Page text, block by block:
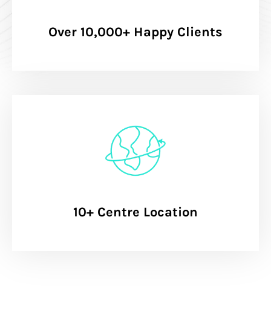
Over 10,000+ Happy Clients
10+ Centre Location